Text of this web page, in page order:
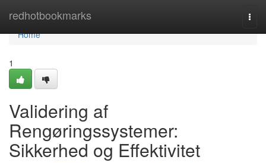
redhotbookmarks
Home
Home
1
Validering af
Rengøringssystemer:
Sikkerhed og Effektivitet